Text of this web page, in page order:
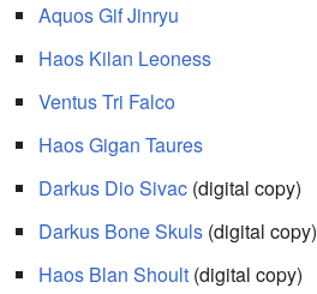
AquosGif Jinryu
Haos Kilan Leoness
VentusTri Falco
HaosGigan Taures
Darkus Dio Sivac (digital copy)
Darkus Bone Skuls (digital copy)
Haos Blan Shoult (digital copy)